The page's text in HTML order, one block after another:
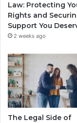
Law: Protecting
Rights and
Support You
2 weeks ago
The Legal Side of